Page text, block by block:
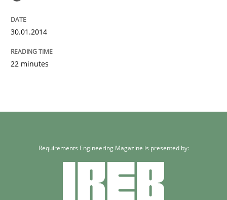
30.01.2014
22 minutes
Requirements Engineering Magazine is presented by: